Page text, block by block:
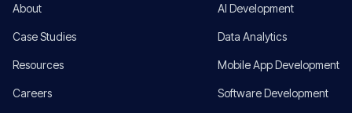
About
Case Studies
Resources
Careers
AI Development
Data Analytics
Mobile App Development
Software Development